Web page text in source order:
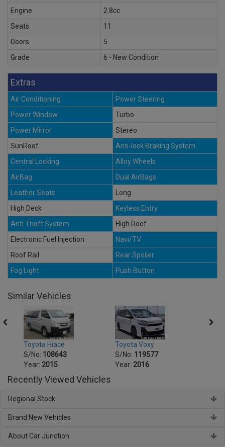
Engine
2.8cc
Seats
11
Doors
5
Grade
6 - New Condition
Extras
Air Conditioning
Power Steering
Power Window
Turbo
Power Mirror
Stereo
SunRoof
Anti-lock Braking System
Central Locking
Alloy Wheels
AirBag
Dual AirBags
Leather Seats
Long
High Deck
Keyless Entry
Anti Theft System
High Roof
Electronic Fuel Injection
Navi/TV
Roof Rail
Rear Spoiler
Fog Light
Push Button
Similar Vehicles
Toyota Hiace
S/No: 108643
Year: 2015
Toyota Voxy
S/No: 119577
Year: 2016
Recently Viewed Vehicles
Regional Stock
Brand New Vehicles
About Car Junction